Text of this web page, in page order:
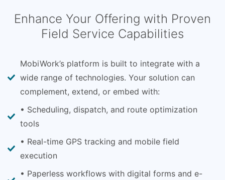
Enhance Your Offering with Proven
Field Service Capabilities
MobiWork’s platform is built to integrate with a
wide range of technologies. Your solution can
complement, extend, or embed with:
• Scheduling, dispatch, and route optimization
tools
• Real-time GPS tracking and mobile field
execution
• Paperless workflows with digital forms and e-